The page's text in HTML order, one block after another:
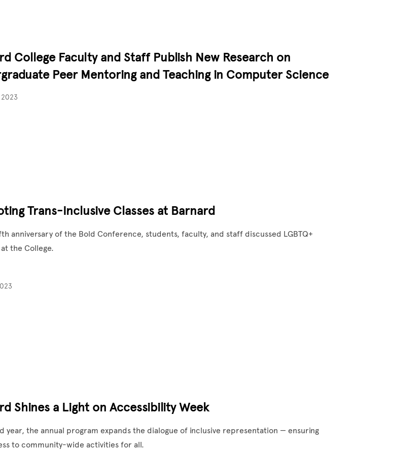
College Faculty and Staff Publish New Research on
Peer Mentoring and Teaching in Computer Science
2023
Trans-Inclusive Classes at Barnard
anniversary of the Bold Conference, students, faculty, and staff discussed LGBTQ+
the College.
Shines a Light on Accessibility Week
year, the annual program expands the dialogue of inclusive representation — ensuring
to community-wide activities for all.